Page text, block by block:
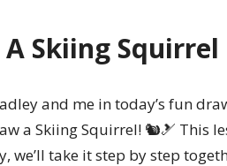
Skiing Squirrel
and me in today’s fun
a Skiing Squirrel! 🐿️🎿 This
we’ll take it step by step